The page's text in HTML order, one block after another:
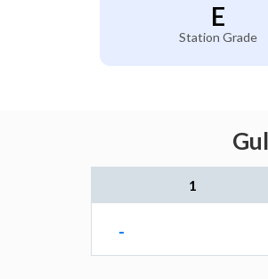
E
Station Grade
1
-